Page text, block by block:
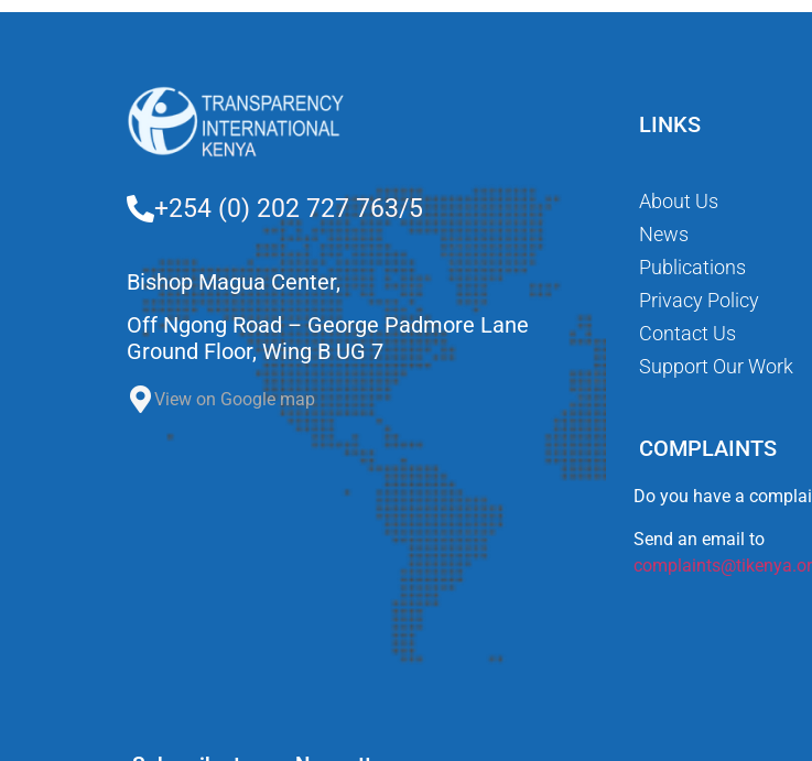
+254 (0) 202 727 763/5
Bishop Magua Center,
Off Ngong Road – George Padmore Lane
Ground Floor, Wing B UG 7
View on Google map
LINKS
About Us
News
Publications
Privacy Policy
Contact Us
Support Our Work
COMPLAINTS
Do you have a
Send an email to